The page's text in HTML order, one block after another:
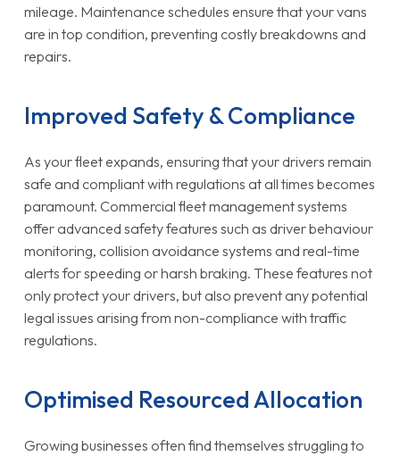
mileage. Maintenance schedules ensure that your vans
are in top condition, preventing costly breakdowns and
repairs.
Improved Safety & Compliance
As your fleet expands, ensuring that your drivers remain
safe and compliant with regulations at all times becomes
paramount. Commercial fleet management systems
offer advanced safety features such as driver behaviour
monitoring, collision avoidance systems and real-time
alerts for speeding or harsh braking. These features not
only protect your drivers, but also prevent any potential
legal issues arising from non-compliance with traffic
regulations.
Optimised Resourced Allocation
Growing businesses often find themselves struggling to